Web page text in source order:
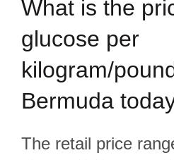
What is the
glucose per
kilogram/
Bermuda
The retail price